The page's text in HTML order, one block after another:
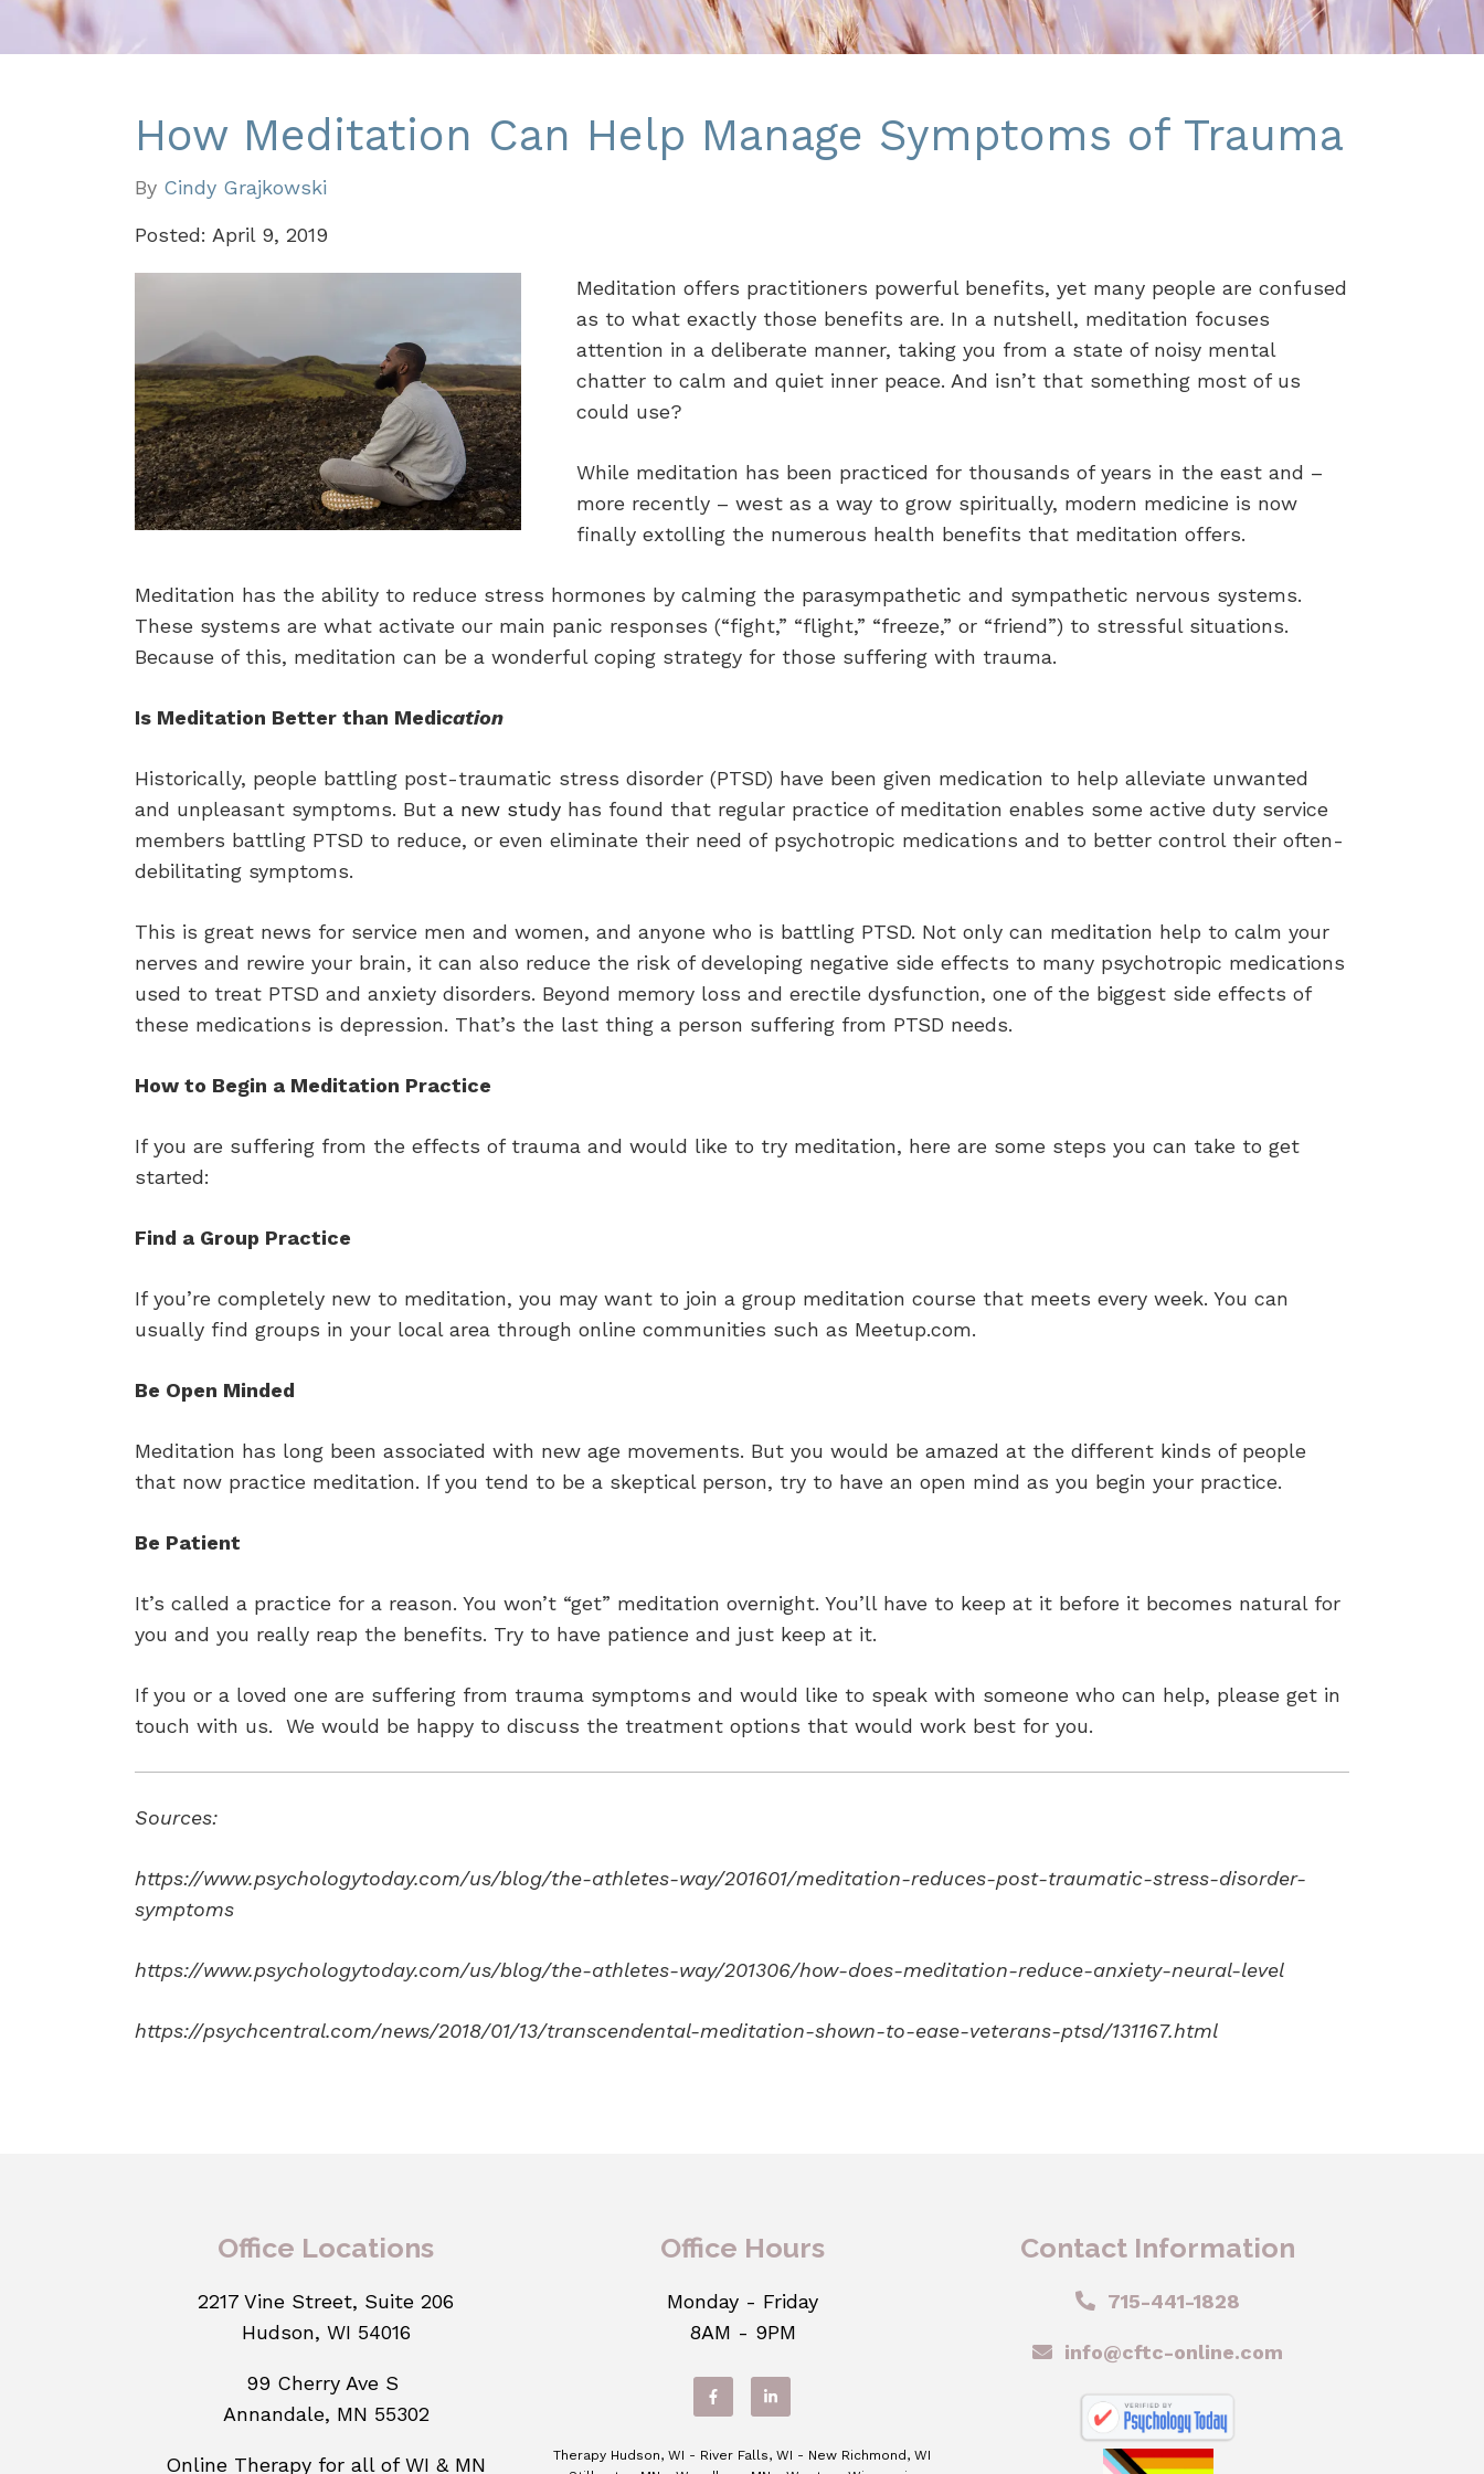
How Meditation Can Help Manage Symptoms of Trauma
By Cindy Grajkowski
Posted: April 9, 2019
Meditation offers practitioners powerful benefits, yet many people are confused
as to what exactly those benefits are. In a nutshell, meditation focuses
attention in a deliberate manner, taking you from a state of noisy mental
chatter to calm and quiet inner peace. And isn’t that something most of us
could use?
While meditation has been practiced for thousands of years in the east and –
more recently – west as a way to grow spiritually, modern medicine is now
finally extolling the numerous health benefits that meditation offers.
Meditation has the ability to reduce stress hormones by calming the parasympathetic and sympathetic nervous systems.
These systems are what activate our main panic responses (“fight,” “flight,” “freeze,” or “friend”) to stressful situations.
Because of this, meditation can be a wonderful coping strategy for those suffering with trauma.
Is Meditation Better than Medication
Historically, people battling post-traumatic stress disorder (PTSD) have been given medication to help alleviate unwanted
and unpleasant symptoms. But a new study has found that regular practice of meditation enables some active duty service
members battling PTSD to reduce, or even eliminate their need of psychotropic medications and to better control their often-
debilitating symptoms.
This is great news for service men and women, and anyone who is battling PTSD. Not only can meditation help to calm your
nerves and rewire your brain, it can also reduce the risk of developing negative side effects to many psychotropic medications
used to treat PTSD and anxiety disorders. Beyond memory loss and erectile dysfunction, one of the biggest side effects of
these medications is depression. That’s the last thing a person suffering from PTSD needs.
How to Begin a Meditation Practice
If you are suffering from the effects of trauma and would like to try meditation, here are some steps you can take to get
started:
Find a Group Practice
If you’re completely new to meditation, you may want to join a group meditation course that meets every week. You can
usually find groups in your local area through online communities such as Meetup.com.
Be Open Minded
Meditation has long been associated with new age movements. But you would be amazed at the different kinds of people
that now practice meditation. If you tend to be a skeptical person, try to have an open mind as you begin your practice.
Be Patient
It’s called a practice for a reason. You won’t “get” meditation overnight. You’ll have to keep at it before it becomes natural for
you and you really reap the benefits. Try to have patience and just keep at it.
If you or a loved one are suffering from trauma symptoms and would like to speak with someone who can help, please get in
touch with us. We would be happy to discuss the treatment options that would work best for you.
Sources:
https://www.psychologytoday.com/us/blog/the-athletes-way/201601/meditation-reduces-post-traumatic-stress-disorder-
symptoms
https://www.psychologytoday.com/us/blog/the-athletes-way/201306/how-does-meditation-reduce-anxiety-neural-level
https://psychcentral.com/news/2018/01/13/transcendental-meditation-shown-to-ease-veterans-ptsd/131167.html
Office Locations
2217 Vine Street, Suite 206
Hudson, WI 54016
99 Cherry Ave S
Annandale, MN 55302
Online Therapy for all of WI & MN
Office Hours
Monday - Friday
8AM - 9PM
Therapy Hudson, WI - River Falls, WI - New Richmond, WI
Contact Information
715-441-1828
info@cftc-online.com